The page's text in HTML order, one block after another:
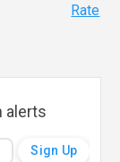
Rate
alerts